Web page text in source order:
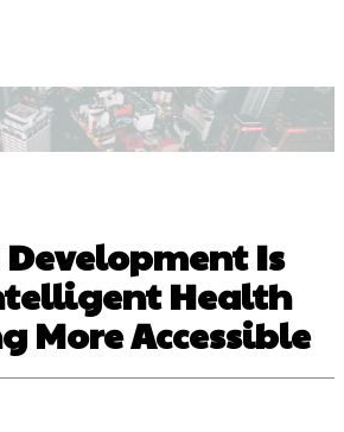
Development Is
Health
More Accessible